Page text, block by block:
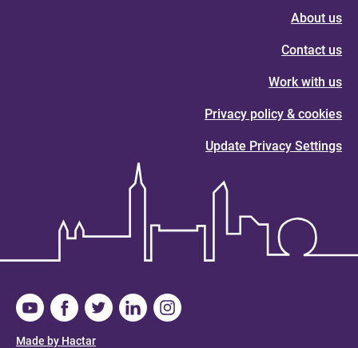
About us
Contact us
Work with us
Privacy policy & cookies
Update Privacy Settings
Made by Hactar